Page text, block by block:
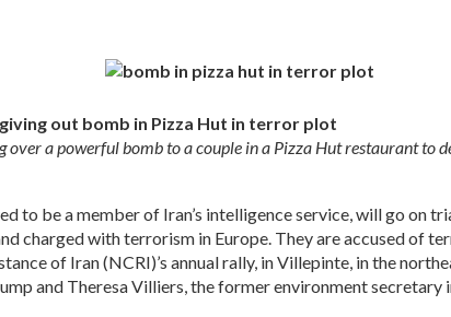
out bomb in Pizza Hut in terror plot
a powerful bomb to a couple in a Pizza Hut restaurant to
to be a member of Iran’s intelligence service, will go on
charged with terrorism in Europe. They are accused of
of Iran (NCRI)’s annual rally, in Villepinte, in the
and Theresa Villiers, the former environment secretary